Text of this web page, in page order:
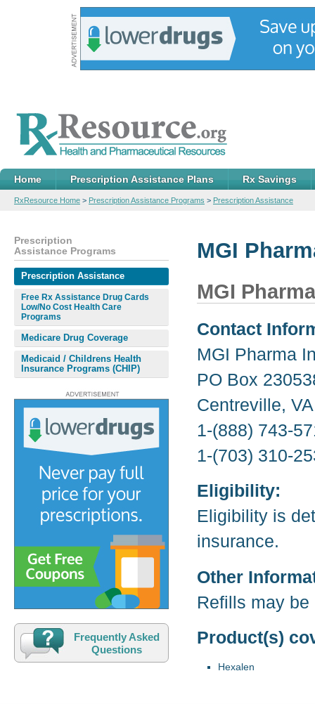
Home Prescription Assistance Plans Rx Savings
RxResource Home > Prescription Assistance Programs > Prescription Assistance
MGI
MGI
Contact
MGI Pharma
PO Box
Centreville,
1-(888) 743-
1-(703) 310-
Eligibility:
Eligibility is
insurance.
Other
Refills may
Product(s)
Hexalen
Prescription
Assistance Programs
Prescription Assistance
Free Rx Assistance Drug Cards
Low/No Cost Health Care
Programs
Medicare Drug Coverage
Medicaid / Childrens Health
Insurance Programs (CHIP)
Frequently Asked
Questions